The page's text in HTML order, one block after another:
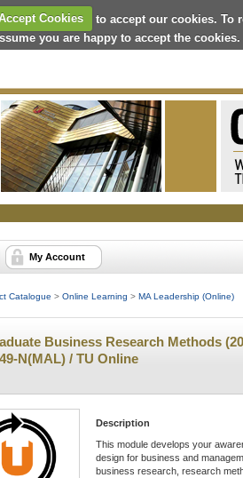
Cookies to accept our cookies. To
you are happy to accept the cookies.
My Account
Catalogue > Online Learning > MA Leadership (Online)
Business Research Methods
N(MAL) / TU Online
Description
This module develops your
design for business and
business research, research